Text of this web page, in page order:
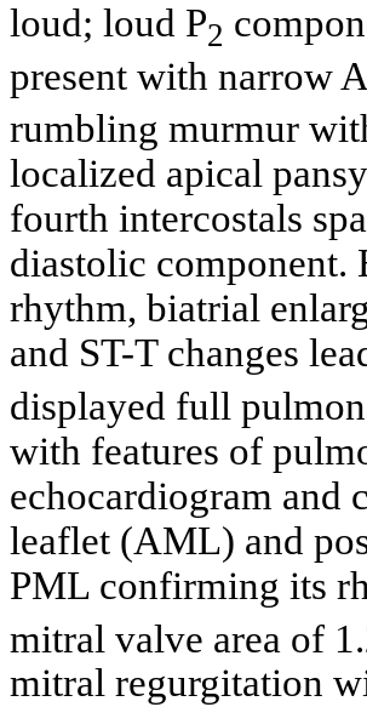
loud; loud P2
present with narrow A
rumbling murmur
localized apical
fourth intercostals
diastolic component.
rhythm, biatrial
and ST-T changes
displayed full
with features of
echocardiogram and
leaflet (AML) and
PML confirming its
mitral valve area of
mitral regurgitation